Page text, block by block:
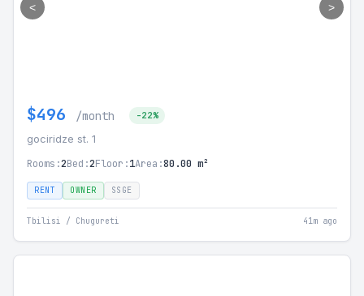
< >
$496 /month -22%
gociridze st. 1
Rooms:2Bed:2Floor:1Area:80.00 m²
RENT OWNER SSGE
Tbilisi / Chugureti 41m ago